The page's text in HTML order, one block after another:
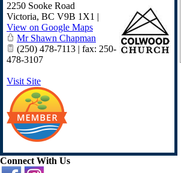
2250 Sooke Road
Victoria, BC V9B 1X1 |
View on Google Maps
Mr Shawn Chapman
(250) 478-7113 | fax: 250-
478-3107
Visit Site
Connect With Us